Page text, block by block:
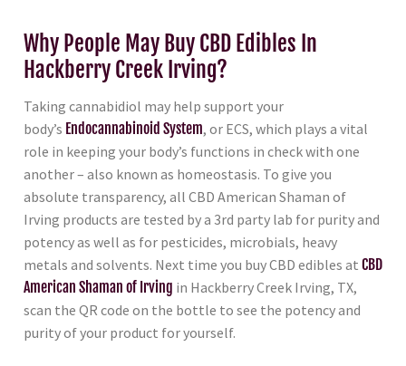
Why People May Buy CBD Edibles In
Hackberry Creek Irving?
Taking cannabidiol may help support your
body’s Endocannabinoid System, or ECS, which plays a vital
role in keeping your body’s functions in check with one
another – also known as homeostasis. To give you
absolute transparency, all CBD American Shaman of
Irving products are tested by a 3rd party lab for purity and
potency as well as for pesticides, microbials, heavy
metals and solvents. Next time you buy CBD edibles at CBD
American Shaman of Irving in Hackberry Creek Irving, TX,
scan the QR code on the bottle to see the potency and
purity of your product for yourself.